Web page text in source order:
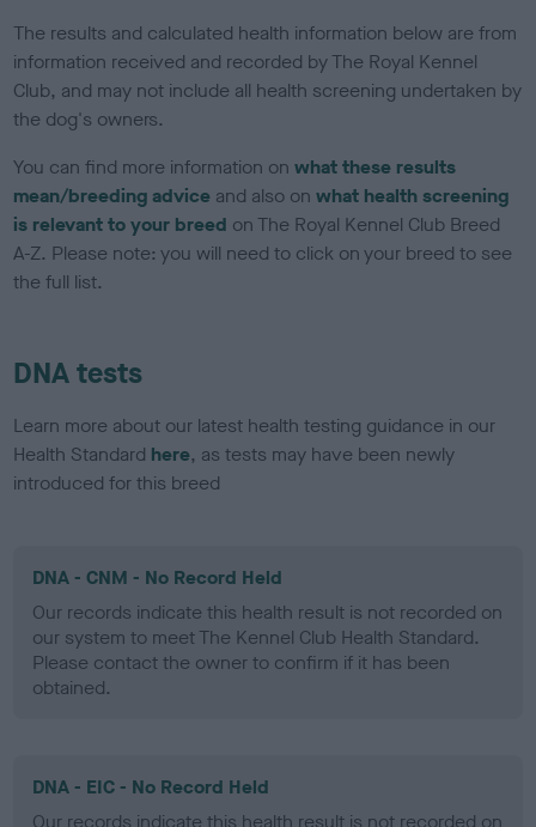
The results and calculated health information below are from
information received and recorded by The Royal Kennel
Club, and may not include all health screening undertaken by
the dog's owners.
You can find more information onwhat these results
mean/breeding advice and also onwhat health screening
is relevant to your breed on The Royal Kennel Club Breed
A-Z. Please note: you will need to click on your breed to see
the full list.
DNA tests
Learn more about our latest health testing guidance in our
Health Standard here, as tests may have been newly
introduced for this breed
DNA - CNM - No Record Held
Our records indicate this health result is not recorded on
our system to meet The Kennel Club Health Standard.
Please contact the owner to confirm if it has been
obtained.
DNA - EIC - No Record Held
Our records indicate this health result is not recorded on